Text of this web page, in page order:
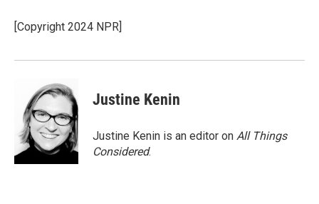
[Copyright 2024 NPR]
Justine Kenin
Justine Kenin is an editor on All Things
Considered.